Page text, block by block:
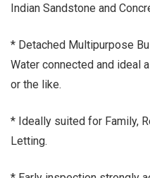
Indian Sandstone and
* Detached Multipurpose
Water connected and ideal
or the like.
* Ideally suited for Family,
Letting.